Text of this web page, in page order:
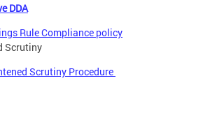
DDA
Rule Compliance policy
Scrutiny
Scrutiny Procedure